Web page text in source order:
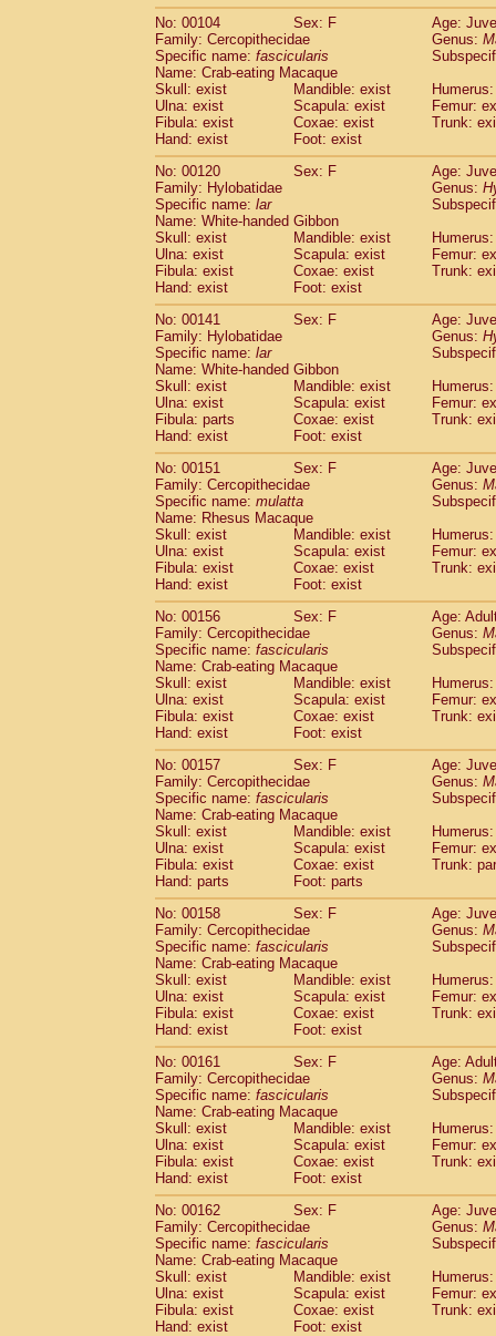
No: 00104
Sex: F
Age:
Family: Cercopithecidae
Genus:
Specific name: fascicularis
Name: Crab-eating Macaque
Skull: exist
Mandible: exist
Ulna: exist
Scapula: exist
Femur:
Fibula: exist
Coxae: exist
Trunk:
Hand: exist
Foot: exist
No: 00120
Sex: F
Age:
Family: Hylobatidae
Genus:
Specific name: lar
Name: White-handed Gibbon
Skull: exist
Mandible: exist
Ulna: exist
Scapula: exist
Femur:
Fibula: exist
Coxae: exist
Trunk:
Hand: exist
Foot: exist
No: 00141
Sex: F
Age:
Family: Hylobatidae
Genus:
Specific name: lar
Name: White-handed Gibbon
Skull: exist
Mandible: exist
Ulna: exist
Scapula: exist
Femur:
Fibula: parts
Coxae: exist
Trunk:
Hand: exist
Foot: exist
No: 00151
Sex: F
Age:
Family: Cercopithecidae
Genus:
Specific name: mulatta
Name: Rhesus Macaque
Skull: exist
Mandible: exist
Ulna: exist
Scapula: exist
Femur:
Fibula: exist
Coxae: exist
Trunk:
Hand: exist
Foot: exist
No: 00156
Sex: F
Age:
Family: Cercopithecidae
Genus:
Specific name: fascicularis
Name: Crab-eating Macaque
Skull: exist
Mandible: exist
Ulna: exist
Scapula: exist
Femur:
Fibula: exist
Coxae: exist
Trunk:
Hand: exist
Foot: exist
No: 00157
Sex: F
Age:
Family: Cercopithecidae
Genus:
Specific name: fascicularis
Name: Crab-eating Macaque
Skull: exist
Mandible: exist
Ulna: exist
Scapula: exist
Femur:
Fibula: exist
Coxae: exist
Trunk:
Hand: parts
Foot: parts
No: 00158
Sex: F
Age:
Family: Cercopithecidae
Genus:
Specific name: fascicularis
Name: Crab-eating Macaque
Skull: exist
Mandible: exist
Ulna: exist
Scapula: exist
Femur:
Fibula: exist
Coxae: exist
Trunk:
Hand: exist
Foot: exist
No: 00161
Sex: F
Age:
Family: Cercopithecidae
Genus:
Specific name: fascicularis
Name: Crab-eating Macaque
Skull: exist
Mandible: exist
Ulna: exist
Scapula: exist
Femur:
Fibula: exist
Coxae: exist
Trunk:
Hand: exist
Foot: exist
No: 00162
Sex: F
Age:
Family: Cercopithecidae
Genus:
Specific name: fascicularis
Name: Crab-eating Macaque
Skull: exist
Mandible: exist
Ulna: exist
Scapula: exist
Femur:
Fibula: exist
Coxae: exist
Trunk:
Hand: exist
Foot: exist